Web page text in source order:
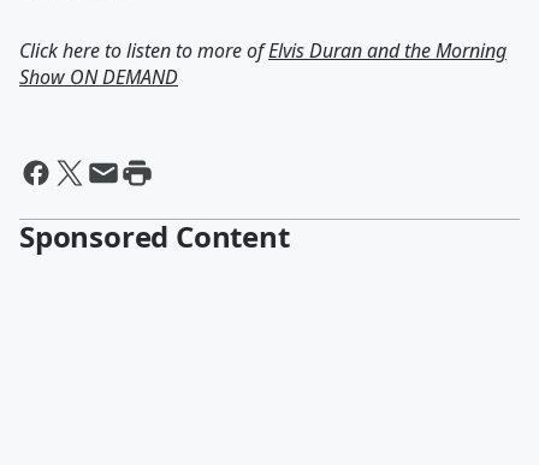
Click here to listen to more ofElvis Duran and the Morning
Show ON DEMAND
Sponsored Content